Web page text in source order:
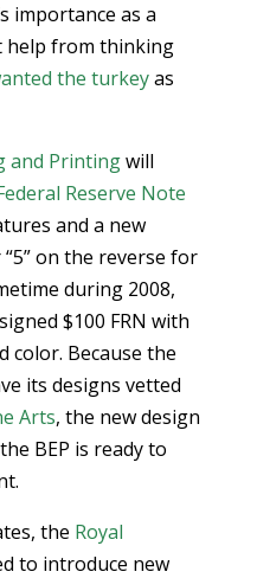
importance as a
help from thinking
the turkeyas
and Printingwill
Reserve Note
and a new
on the reverse for
during 2008,
$100 FRN with
color. Because the
its designs vetted
Arts, the new design
BEP is ready to
the Royal
to introduce new